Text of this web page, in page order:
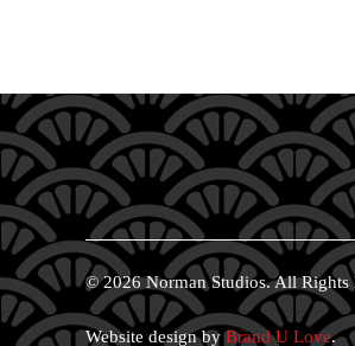
© 2026 Norman Studios. All Rights
Website design byBrand U Love.